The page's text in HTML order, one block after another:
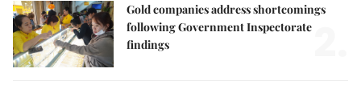
Gold companies address shortcomings
following Government Inspectorate
findings